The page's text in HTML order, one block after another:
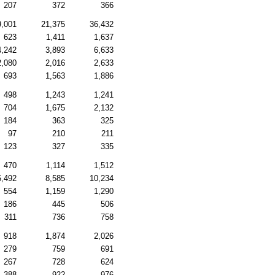
207 372 366
21,375
36,432
623
1,411
1,637
3,893
6,633
2,016
2,633
693
1,563 1,886
498 1,243
1,241
704
1,675
2,132
184
363
325
97
210
211
123
327 335
470 1,114
1,512
8,585
10,234
554
1,159
1,290
186
445
506
311
736 758
918 1,874
2,026
279
759
691
267
728
624